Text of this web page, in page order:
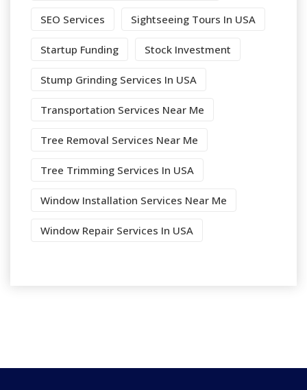
SEO Services Sightseeing Tours In USA
Startup Funding Stock Investment
Stump Grinding Services In USA
Transportation Services Near Me
Tree Removal Services Near Me
Tree Trimming Services In USA
Window Installation Services Near Me
Window Repair Services In USA